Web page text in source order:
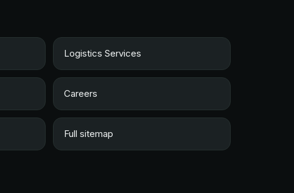
Logistics Services
Careers
Full sitemap